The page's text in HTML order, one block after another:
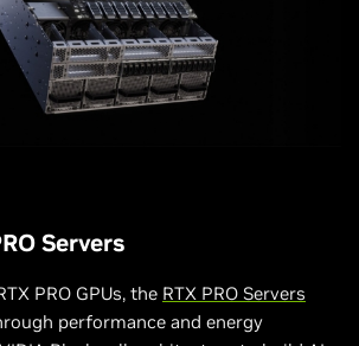
Servers
PRO GPUs, the RTX PRO Servers
performance and energy